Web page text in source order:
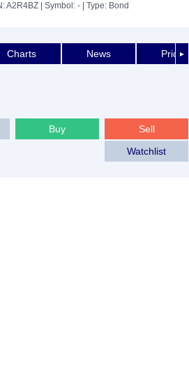
A2R4BZ | Symbol: - | Type: Bond
►
Charts News Price
Sell
Buy
Watchlist